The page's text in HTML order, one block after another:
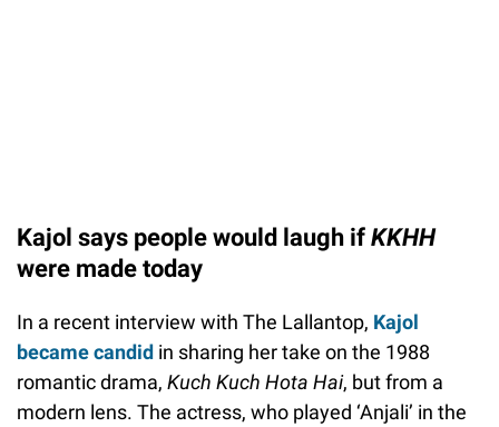
Kajol says people would laugh if KKHH
were made today
In a recent interview with The Lallantop, Kajol
became candid in sharing her take on the 1988
romantic drama, Kuch Kuch Hota Hai, but from a
modern lens. The actress, who played ‘Anjali’ in the